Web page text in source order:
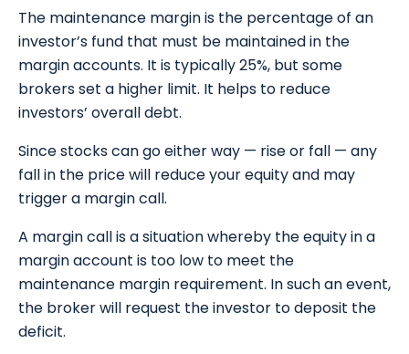
The maintenance margin is the percentage of an
investor’s fund that must be maintained in the
margin accounts. It is typically 25%, but some
brokers set a higher limit. It helps to reduce
investors’ overall debt.
Since stocks can go either way — rise or fall — any
fall in the price will reduce your equity and may
trigger a margin call.
A margin call is a situation whereby the equity in a
margin account is too low to meet the
maintenance margin requirement. In such an event,
the broker will request the investor to deposit the
deficit.